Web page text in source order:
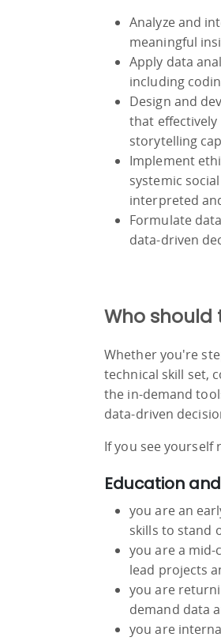
Analyze and
meaningful
Apply data
including
Design and
that
storytelling
Implement
systemic
interpreted
Formulate
data-driven
Who should
Whether you're
technical skill set,
the in-demand
data-driven
If you see
Education
you are an
skills to stand
you are a
lead projects
you are
demand data
you are